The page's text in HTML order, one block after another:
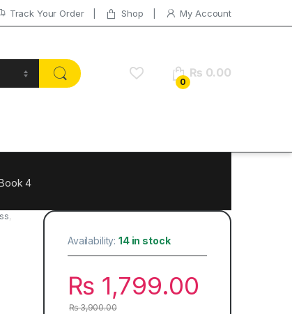
Track Your Order Shop My Account
0
₨ 0.00
4
,
Availability:14 in stock
₨ 1,799.00
₨3,900.00